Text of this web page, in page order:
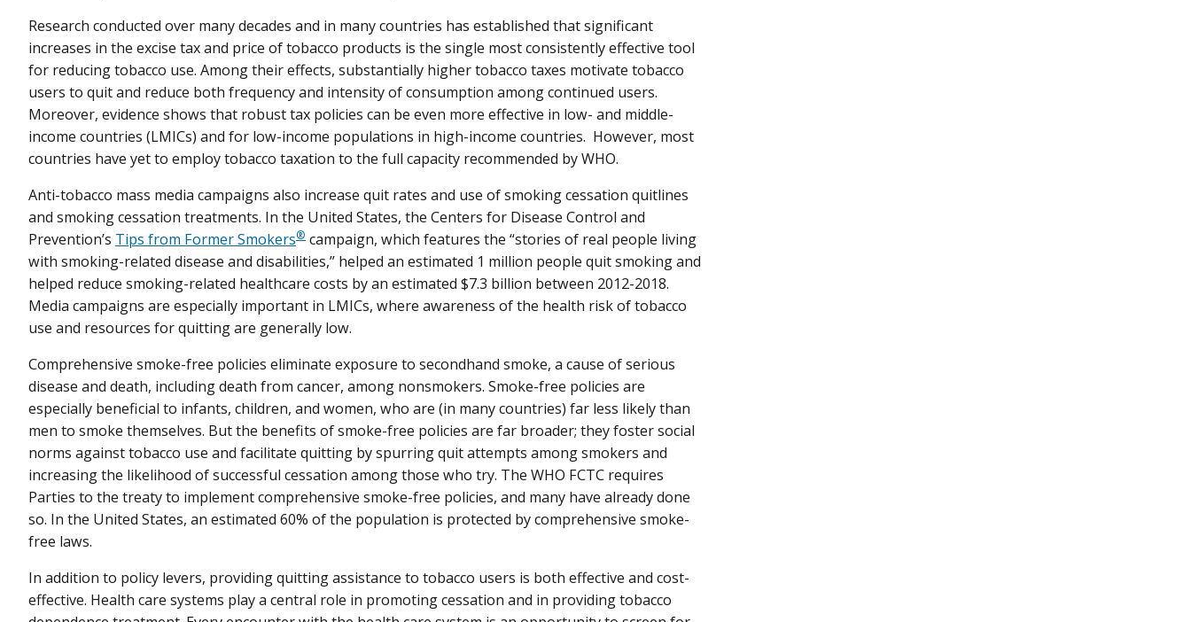
Research conducted over many decades and in many countries has established that significant
increases in the excise tax and price of tobacco products is the single most consistently effective tool
for reducing tobacco use. Among their effects, substantially higher tobacco taxes motivate tobacco
users to quit and reduce both frequency and intensity of consumption among continued users.
Moreover, evidence shows that robust tax policies can be even more effective in low- and middle-
income countries (LMICs) and for low-income populations in high-income countries. However, most
countries have yet to employ tobacco taxation to the full capacity recommended by WHO.
Anti-tobacco mass media campaigns also increase quit rates and use of smoking cessation quitlines
and smoking cessation treatments. In the United States, the Centers for Disease Control and
Prevention’s Tips from Former Smokers® campaign, which features the “stories of real people living
with smoking-related disease and disabilities,” helped an estimated 1 million people quit smoking and
helped reduce smoking-related healthcare costs by an estimated $7.3 billion between 2012-2018.
Media campaigns are especially important in LMICs, where awareness of the health risk of tobacco
use and resources for quitting are generally low.
Comprehensive smoke-free policies eliminate exposure to secondhand smoke, a cause of serious
disease and death, including death from cancer, among nonsmokers. Smoke-free policies are
especially beneficial to infants, children, and women, who are (in many countries) far less likely than
men to smoke themselves. But the benefits of smoke-free policies are far broader; they foster social
norms against tobacco use and facilitate quitting by spurring quit attempts among smokers and
increasing the likelihood of successful cessation among those who try. The WHO FCTC requires
Parties to the treaty to implement comprehensive smoke-free policies, and many have already done
so. In the United States, an estimated 60% of the population is protected by comprehensive smoke-
free laws.
In addition to policy levers, providing quitting assistance to tobacco users is both effective and cost-
effective. Health care systems play a central role in promoting cessation and in providing tobacco